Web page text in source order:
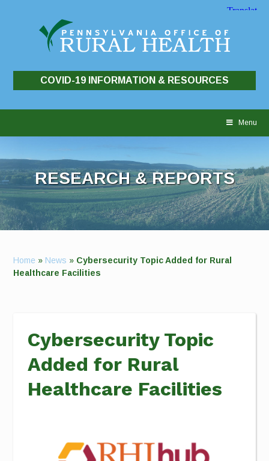
COVID-19 INFORMATION & RESOURCES
Menu
RESEARCH & REPORTS
Home » News » Cybersecurity Topic Added for Rural
Healthcare Facilities
Cybersecurity Topic
Added for Rural
Healthcare Facilities